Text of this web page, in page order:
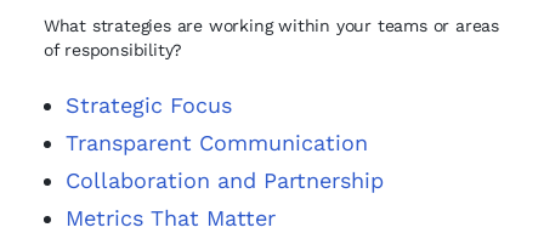
What strategies are working within your teams or areas
of responsibility?
Strategic Focus
Transparent Communication
Collaboration and Partnership
Metrics That Matter